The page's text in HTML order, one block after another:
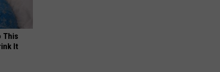
This
It